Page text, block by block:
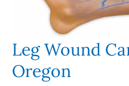
Leg Wound
Oregon